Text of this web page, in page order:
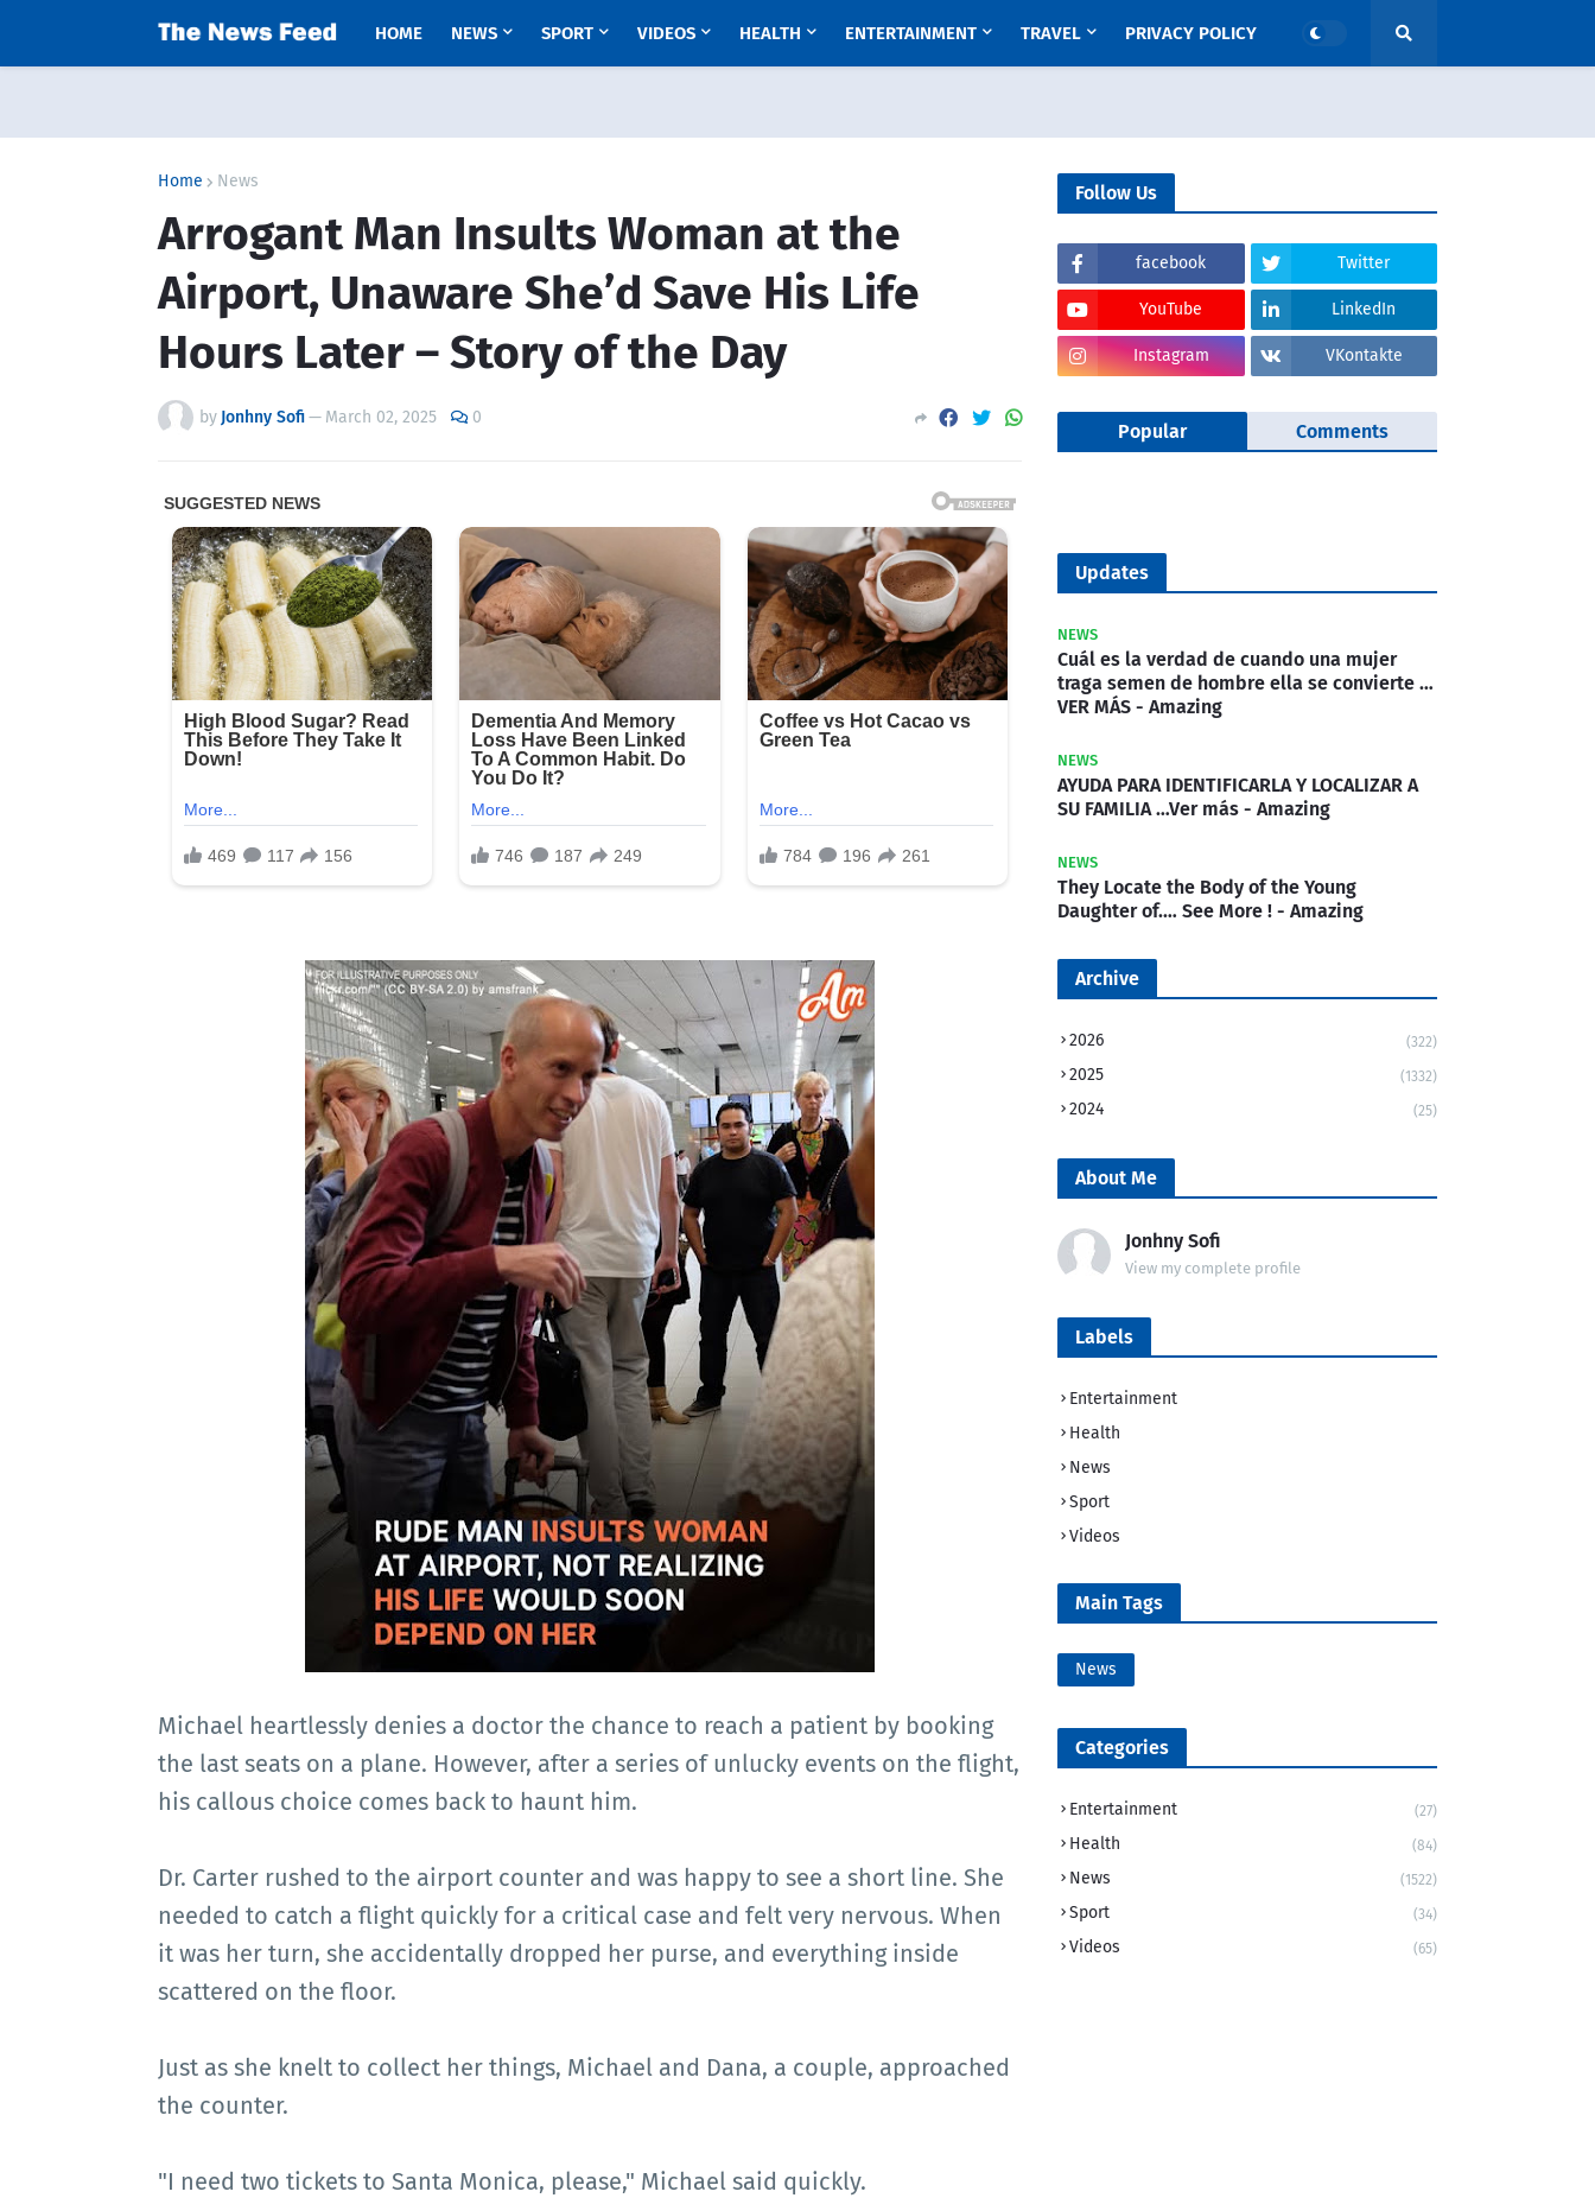
HOME NEWS SPORT VIDEOS HEALTH ENTERTAINMENT TRAVEL PRIVACY POLICY
Home News
Arrogant Man Insults Woman at the
Airport, Unaware She’d Save His Life
Hours Later – Story of the Day
by Jonhny Sofi— March 02, 2025 0
Michael heartlessly denies a doctor the chance to reach a patient by booking
the last seats on a plane. However, after a series of unlucky events on the flight,
his callous choice comes back to haunt him.
Dr. Carter rushed to the airport counter and was happy to see a short line. She
needed to catch a flight quickly for a critical case and felt very nervous. When
it was her turn, she accidentally dropped her purse, and everything inside
scattered on the floor.
Just as she knelt to collect her things, Michael and Dana, a couple, approached
the counter.
"I need two tickets to Santa Monica, please," Michael said quickly.
Follow Us
facebook Twitter
YouTube LinkedIn
Instagram VKontakte
Popular Comments
Updates
NEWS
Cuál es la verdad de cuando una mujer
traga semen de hombre ella se convierte …
VER MÁS - Amazing
NEWS
AYUDA PARA IDENTIFICARLA Y LOCALIZAR A
SU FAMILIA …Ver más - Amazing
NEWS
They Locate the Body of the Young
Daughter of.… See More ! - Amazing
Archive
2026 (322)
2025 (1332)
2024 (25)
About Me
Jonhny Sofi
View my complete profile
Labels
Entertainment
Health
News
Sport
Videos
Main Tags
News
Categories
Entertainment (27)
Health (84)
News (1522)
Sport (34)
Videos (65)